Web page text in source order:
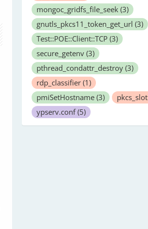
mongoc_gridfs_file_seek (3)
gnutls_pkcs11_token_get_url (3)
Test::POE::Client::TCP (3)
secure_getenv (3)
pthread_condattr_destroy (3)
rdp_classifier (1)
pmiSetHostname (3) pkcs_slot
ypserv.conf(5)